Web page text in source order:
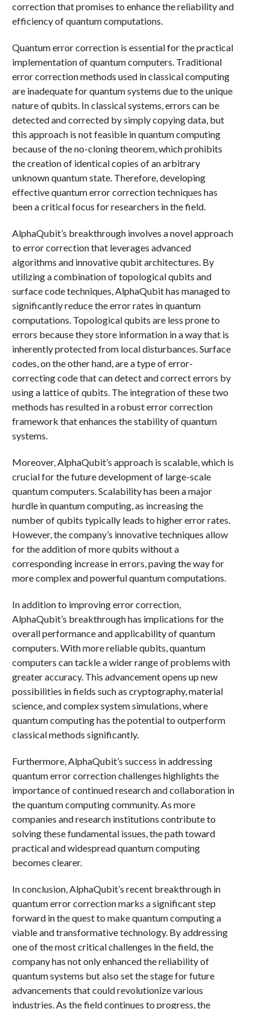
correction that promises to enhance the reliability and
efficiency of quantum computations.
Quantum error correction is essential for the practical
implementation of quantum computers. Traditional
error correction methods used in classical computing
are inadequate for quantum systems due to the unique
nature of qubits. In classical systems, errors can be
detected and corrected by simply copying data, but
this approach is not feasible in quantum computing
because of the no-cloning theorem, which prohibits
the creation of identical copies of an arbitrary
unknown quantum state. Therefore, developing
effective quantum error correction techniques has
been a critical focus for researchers in the field.
AlphaQubit’s breakthrough involves a novel approach
to error correction that leverages advanced
algorithms and innovative qubit architectures. By
utilizing a combination of topological qubits and
surface code techniques, AlphaQubit has managed to
significantly reduce the error rates in quantum
computations. Topological qubits are less prone to
errors because they store information in a way that is
inherently protected from local disturbances. Surface
codes, on the other hand, are a type of error-
correcting code that can detect and correct errors by
using a lattice of qubits. The integration of these two
methods has resulted in a robust error correction
framework that enhances the stability of quantum
systems.
Moreover, AlphaQubit’s approach is scalable, which is
crucial for the future development of large-scale
quantum computers. Scalability has been a major
hurdle in quantum computing, as increasing the
number of qubits typically leads to higher error rates.
However, the company’s innovative techniques allow
for the addition of more qubits without a
corresponding increase in errors, paving the way for
more complex and powerful quantum computations.
In addition to improving error correction,
AlphaQubit’s breakthrough has implications for the
overall performance and applicability of quantum
computers. With more reliable qubits, quantum
computers can tackle a wider range of problems with
greater accuracy. This advancement opens up new
possibilities in fields such as cryptography, material
science, and complex system simulations, where
quantum computing has the potential to outperform
classical methods significantly.
Furthermore, AlphaQubit’s success in addressing
quantum error correction challenges highlights the
importance of continued research and collaboration in
the quantum computing community. As more
companies and research institutions contribute to
solving these fundamental issues, the path toward
practical and widespread quantum computing
becomes clearer.
In conclusion, AlphaQubit’s recent breakthrough in
quantum error correction marks a significant step
forward in the quest to make quantum computing a
viable and transformative technology. By addressing
one of the most critical challenges in the field, the
company has not only enhanced the reliability of
quantum systems but also set the stage for future
advancements that could revolutionize various
industries. As the field continues to progress, the